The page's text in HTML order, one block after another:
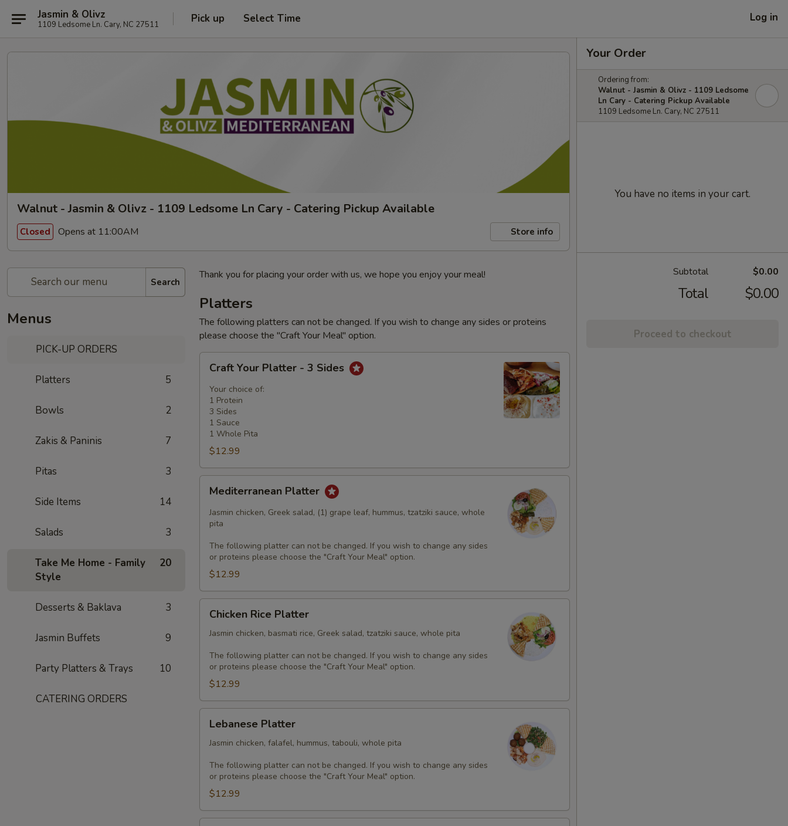
Jasmin & Olivz
1109 Ledsome Ln. Cary, NC 27511 Pick up Select Time Log in
Walnut - Jasmin & Olivz - 1109 Ledsome Ln Cary - Catering Pickup Available
Closed Opens at 11:00AM Store info
Search
Menus
PICK-UP ORDERS
Platters 5
Bowls 2
Zakis & Paninis 7
Pitas 3
Side Items 14
Salads 3
Take Me Home - Family
Style
20
Desserts & Baklava 3
Jasmin Buffets 9
Party Platters & Trays 10
CATERING ORDERS
Thank you for placing your order with us, we hope you enjoy your meal!
Platters
The following platters can not be changed. If you wish to change any sides or proteins
please choose the "Craft Your Meal" option.
Your
Platter
Sides
Craft Your Platter - 3 Sides
Your choice of:
1 Protein
3 Sides
1 Sauce
1 Whole Pita
$12.99
Platter
Mediterranean Platter
Jasmin chicken, Greek salad, (1) grape leaf, hummus, tzatziki sauce, whole
pita
The following platter can not be changed. If you wish to change any sides
or proteins please choose the "Craft Your Meal" option.
$12.99
Rice
Platter
Chicken Rice Platter
Jasmin chicken, basmati rice, Greek salad, tzatziki sauce, whole pita
The following platter can not be changed. If you wish to change any sides
or proteins please choose the "Craft Your Meal" option.
$12.99
Platter
Lebanese Platter
Jasmin chicken, falafel, hummus, tabouli, whole pita
The following platter can not be changed. If you wish to change any sides
or proteins please choose the "Craft Your Meal" option.
$12.99
Your Order
Ordering from:
Walnut - Jasmin & Olivz - 1109 Ledsome
Ln Cary - Catering Pickup Available
1109 Ledsome Ln. Cary, NC 27511
You have no items in your cart.
Subtotal $0.00
Total $0.00
Proceed to checkout